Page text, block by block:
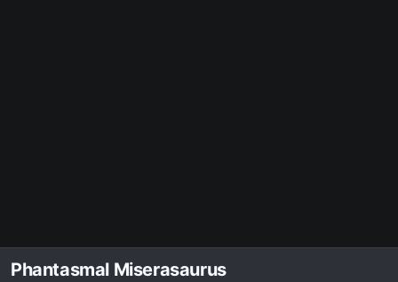
Phantasmal Miserasaurus